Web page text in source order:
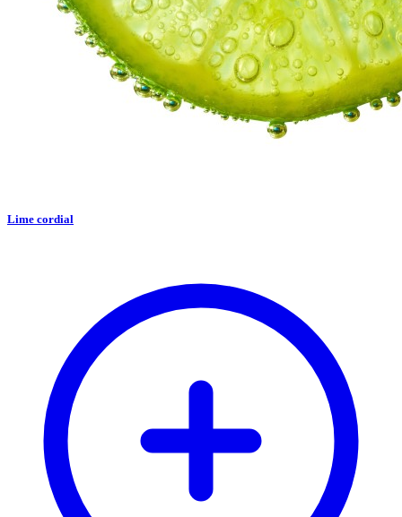
Lime cordial